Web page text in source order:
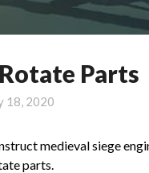
Parts
18, 2020
medieval siege
parts.